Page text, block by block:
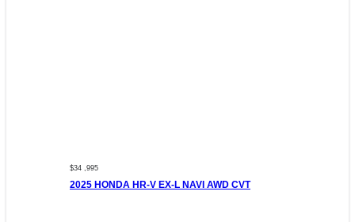
$34 ,995
2025 HONDA HR-V EX-L NAVI AWD CVT